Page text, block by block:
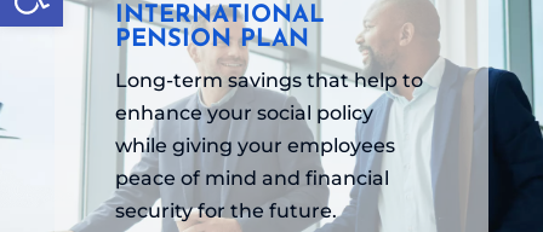
INTERNATIONAL
PENSION PLAN
Long-term savings that help to
enhance your social policy
while giving your employees
peace of mind and financial
security for the future.